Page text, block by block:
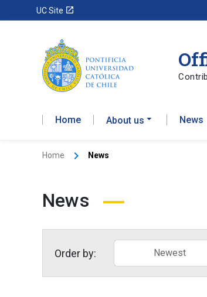
UC Site launch
Home About us News
Home News
News
Order by: Newest